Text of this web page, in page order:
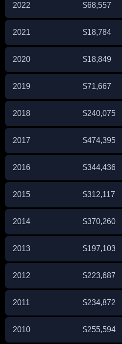
2022 $68,557
2021 $18,784
2020 $18,849
2019 $71,667
2018 $240,075
2017 $474,395
2016 $344,436
2015 $312,117
2014 $370,260
2013 $197,103
2012 $223,687
2011 $234,872
2010 $255,594